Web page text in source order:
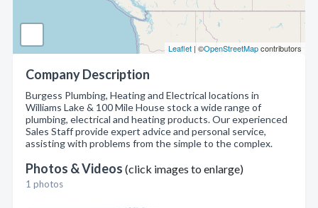
Leaflet | ©OpenStreetMapcontributors
Company Description
Burgess Plumbing, Heating and Electrical locations in
Williams Lake & 100 Mile House stock a wide range of
plumbing, electrical and heating products. Our experienced
Sales Staff provide expert advice and personal service,
assisting with problems from the simple to the complex.
Photos & Videos (click images to enlarge)
1 photos